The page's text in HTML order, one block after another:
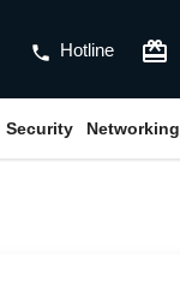
phone Hotline card_giftcard
Security Networking